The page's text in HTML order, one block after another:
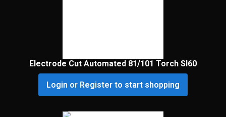
Electrode Cut Automated 81/101 Torch Sl60
Login or Register to start shopping